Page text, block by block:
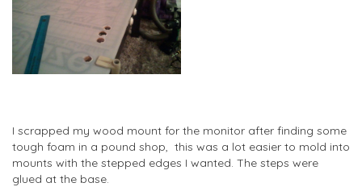
I scrapped my wood mount for the monitor after finding some
tough foam in a pound shop, this was a lot easier to mold into
mounts with the stepped edges I wanted. The steps were
glued at the base.